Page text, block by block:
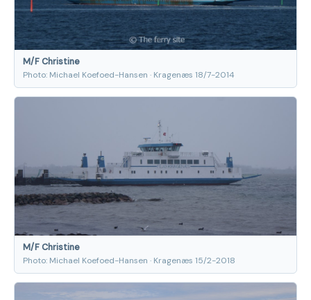
M/F Christine
Photo: Michael Koefoed-Hansen · Kragenæs 18/7-2014
M/F Christine
Photo: Michael Koefoed-Hansen · Kragenæs 15/2-2018